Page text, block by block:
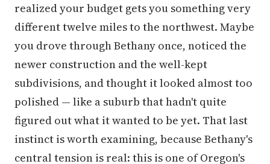
realized your budget gets you something very
different twelve miles to the northwest. Maybe
you drove through Bethany once, noticed the
newer construction and the well-kept
subdivisions, and thought it looked almost too
polished — like a suburb that hadn't quite
figured out what it wanted to be yet. That last
instinct is worth examining, because Bethany's
central tension is real: this is one of Oregon's